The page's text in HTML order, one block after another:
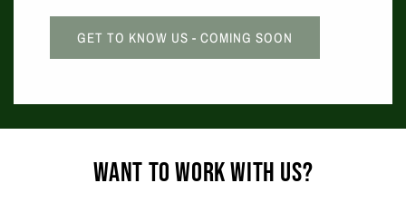
GET TO KNOW US - COMING SOON
want to work with us?